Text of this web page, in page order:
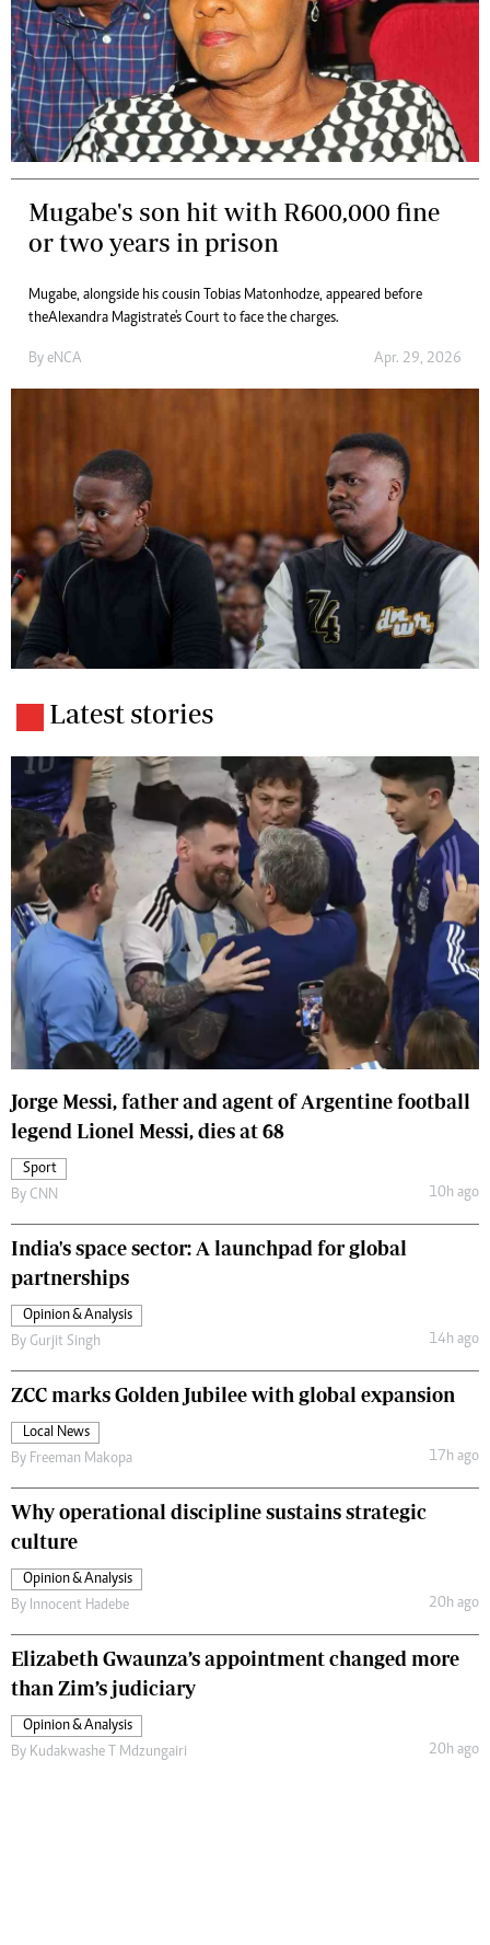
Mugabe's son hit with R600,000 fine
or two years in prison
Mugabe, alongside his cousin Tobias Matonhodze, appeared before
the Alexandra Magistrate's Court to face the charges.
By eNCA Apr. 29, 2026
Latest stories
Jorge Messi, father and agent of Argentine football
legend Lionel Messi, dies at 68
Sport
By CNN 10h ago
India's space sector: A launchpad for global
partnerships
Opinion & Analysis
By Gurjit Singh 14h ago
ZCC marks Golden Jubilee with global expansion
Local News
By Freeman Makopa 17h ago
Why operational discipline sustains strategic
culture
Opinion & Analysis
By Innocent Hadebe 20h ago
Elizabeth Gwaunza’s appointment changed more
than Zim’s judiciary
Opinion & Analysis
By Kudakwashe T Mdzungairi 20h ago